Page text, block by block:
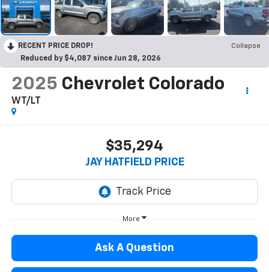
RECENT PRICE DROP!
Collapse
Reduced by $4,087 since Jun 28, 2026
2025 Chevrolet Colorado
WT/LT
$35,294
JAY HATFIELD PRICE
More
Ask A Question